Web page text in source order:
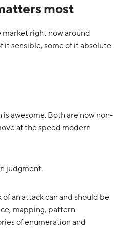
most
market right now around
it sensible, some of it absolute
awesome. Both are now non-
at the speed modern
judgment.
an attack can and should be
mapping, pattern
of enumeration and